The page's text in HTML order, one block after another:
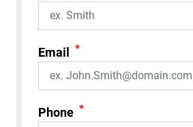
Email *
Phone *